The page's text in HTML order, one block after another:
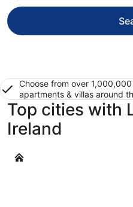
Choose from over
apartments & villas around
Top cities with
Ireland
Dublin